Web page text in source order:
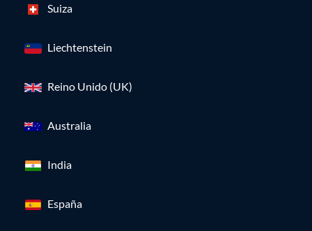
Suiza
Liechtenstein
Reino Unido (UK)
Australia
India
España